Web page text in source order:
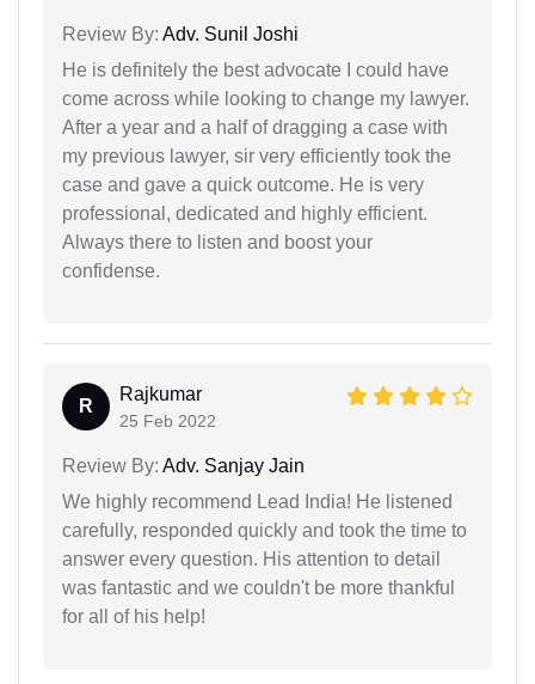
Review By: Adv. Sunil Joshi
He is definitely the best advocate I could have
come across while looking to change my lawyer.
After a year and a half of dragging a case with
my previous lawyer, sir very efficiently took the
case and gave a quick outcome. He is very
professional, dedicated and highly efficient.
Always there to listen and boost your
confidense.
R
Rajkumar
25 Feb 2022
Review By: Adv. Sanjay Jain
We highly recommend Lead India! He listened
carefully, responded quickly and took the time to
answer every question. His attention to detail
was fantastic and we couldn't be more thankful
for all of his help!